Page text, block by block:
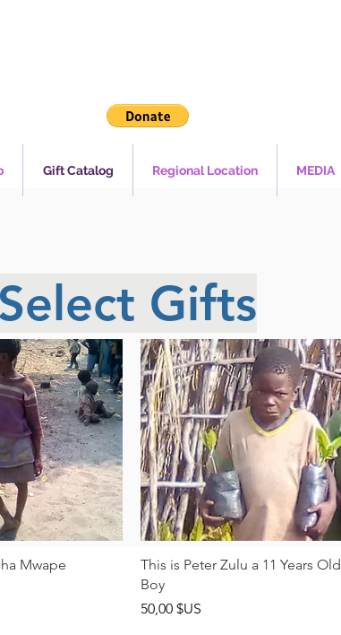
Gift Catalog Regional Location MEDIA
Select Gifts
rapide
Mwape
Aperçu rapide
This is Peter Zulu a 11 Years Old
Boy
Prix
50,00 $US